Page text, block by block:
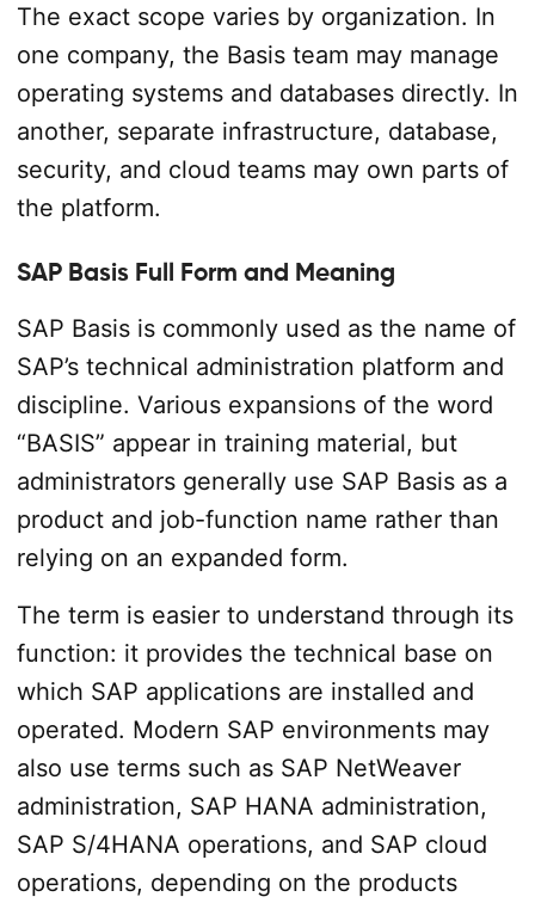
The exact scope varies by organization. In
one company, the Basis team may manage
operating systems and databases directly. In
another, separate infrastructure, database,
security, and cloud teams may own parts of
the platform.
SAP Basis Full Form and Meaning
SAP Basis is commonly used as the name of
SAP’s technical administration platform and
discipline. Various expansions of the word
“BASIS” appear in training material, but
administrators generally use SAP Basis as a
product and job-function name rather than
relying on an expanded form.
The term is easier to understand through its
function: it provides the technical base on
which SAP applications are installed and
operated. Modern SAP environments may
also use terms such as SAP NetWeaver
administration, SAP HANA administration,
SAP S/4HANA operations, and SAP cloud
operations, depending on the products